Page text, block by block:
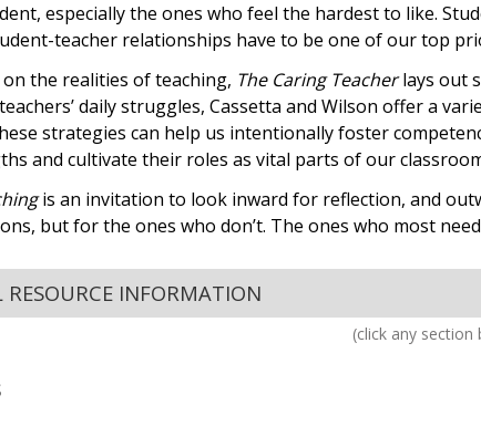
especially the ones who feel the hardest to like.
teacher relationships have to be one of our top
the realities of teaching, The Caring Teacherlays out
daily struggles, Cassetta and Wilson offer a
strategies can help us intentionally foster
and cultivate their roles as vital parts of our
is an invitation to look inward for reflection, and
but for the ones who don’t. The ones who most
INFORMATION
(click any